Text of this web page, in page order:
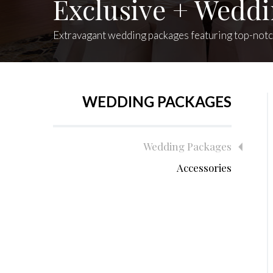
Exclusive +
Extravagant wedding packages featuring top-
WEDDING PACKAGES
Wedding Packages
Accessories